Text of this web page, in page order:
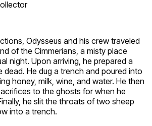
Odysseus and his crew traveled
of the Cimmerians, a misty place
night. Upon arriving, he prepared a
dead. He dug a trench and poured into
honey, milk, wine, and water. He then
to the ghosts for when he
he slit the throats of two sheep
into a trench.